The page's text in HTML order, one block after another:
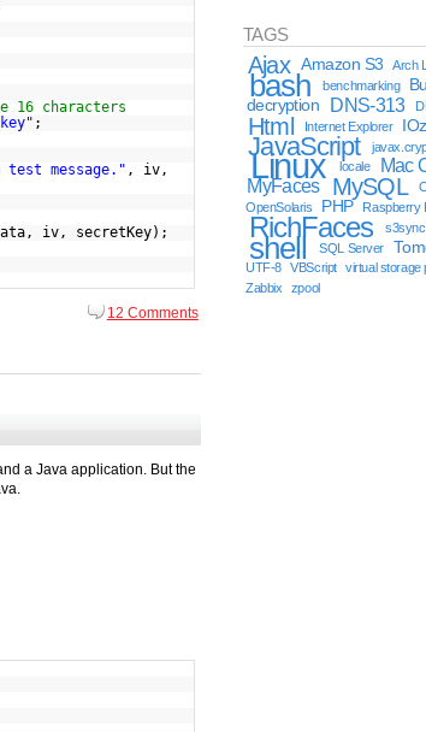
16 characters
;
message." , iv,
iv, secretKey);
12 Comments
a Java application. But the
TAGS
Ajax Amazon S3 Arch
bash benchmarking
decryption DNS-313
Html Internet Explorer
JavaScript
Linux locale Mac
MyFaces MySQL
OpenSolaris
PHP Raspberry
RichFaces s3sync
shell SQL Server
UTF-8
VBScript virtual storage
Zabbix zpool